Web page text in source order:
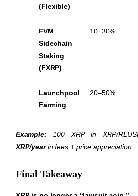
USDT Flexible Staking | Daily
New Listing Futures Fest
(Flexible)
EVM
Sidechain
Staking
(FXRP)
10–30%
Launchpool
Farming
20–50%
Example: 100 XRP in XRP/
XRP/year in fees + price appreciation.
Final Takeaway